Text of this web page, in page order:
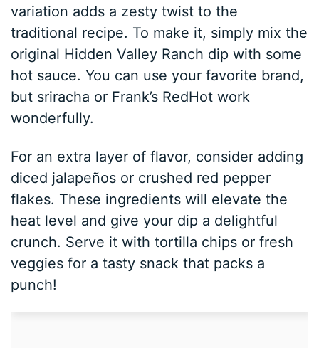
variation adds a zesty twist to the
traditional recipe. To make it, simply mix the
original Hidden Valley Ranch dip with some
hot sauce. You can use your favorite brand,
but sriracha or Frank’s RedHot work
wonderfully.
For an extra layer of flavor, consider adding
diced jalapeños or crushed red pepper
flakes. These ingredients will elevate the
heat level and give your dip a delightful
crunch. Serve it with tortilla chips or fresh
veggies for a tasty snack that packs a
punch!